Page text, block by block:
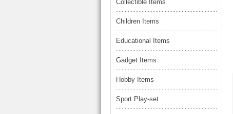
BEACH TOYS
OTHER RC
OTHER TOYS
MASSAGE ITEMS
NEW ARRIVALS
Collectible Items
Children Items
Educational Items
Gadget Items
Hobby Items
Sport Play-set